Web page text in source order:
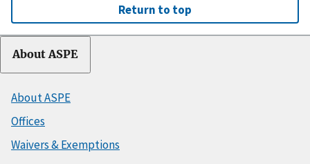
Return to top
About ASPE
About ASPE
Offices
Waivers & Exemptions